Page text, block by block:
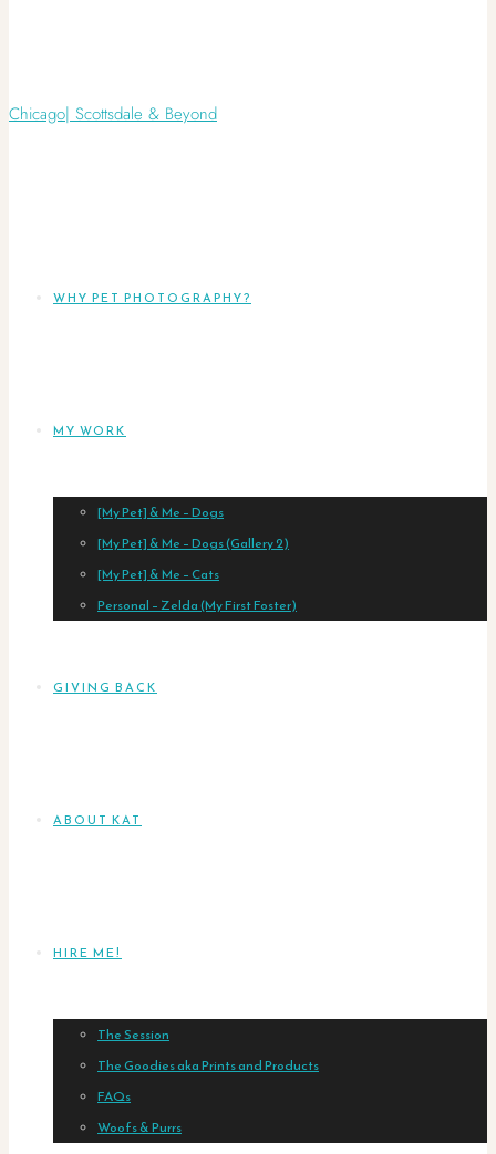
WHY PET PHOTOGRAPHY?
MY WORK
[My Pet] & Me – Dogs
[My Pet] & Me – Dogs (Gallery 2)
[My Pet] & Me – Cats
Personal – Zelda (My First Foster)
GIVING BACK
ABOUT KAT
HIRE ME!
The Session
The Goodies aka Prints and Products
FAQs
Woofs & Purrs